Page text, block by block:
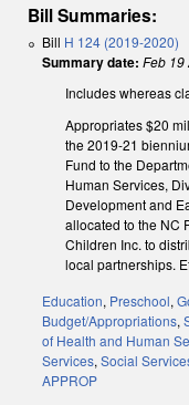
Bill Summaries:
Bill H 124 (2019-2020)
Summary date: Feb 19
Includes whereas
Appropriates $20
the 2019-21
Fund to the
Human Services,
Development and
allocated to the NC
Children Inc. to
local partnerships.
Education, Preschool,
Budget/Appropriations,
of Health and Human
Services,Social
APPROP